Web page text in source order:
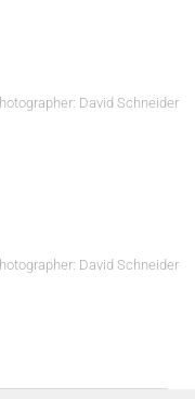
David Schneider
David Schneider